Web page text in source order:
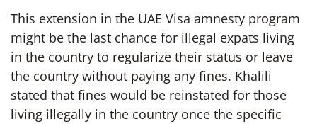
This extension in the UAE Visa amnesty program
might be the last chance for illegal expats living
in the country to regularize their status or leave
the country without paying any fines. Khalili
stated that fines would be reinstated for those
living illegally in the country once the specific